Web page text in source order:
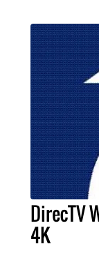
DirecTV
4K